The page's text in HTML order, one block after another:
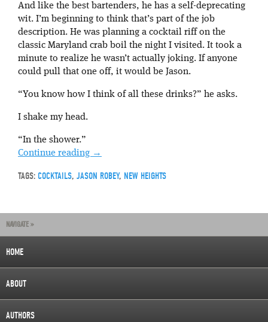
And like the best bartenders, he has a self-deprecating
wit. I’m beginning to think that’s part of the job
description. He was planning a cocktail riff on the
classic Maryland crab boil the night I visited. It took a
minute to realize he wasn’t actually joking. If anyone
could pull that one off, it would be Jason.
“You know how I think of all these drinks?” he asks.
I shake my head.
“In the shower.”
Continue reading →
TAGS: COCKTAILS, JASON ROBEY, NEW HEIGHTS
NAVIGATE »
HOME
ABOUT
AUTHORS